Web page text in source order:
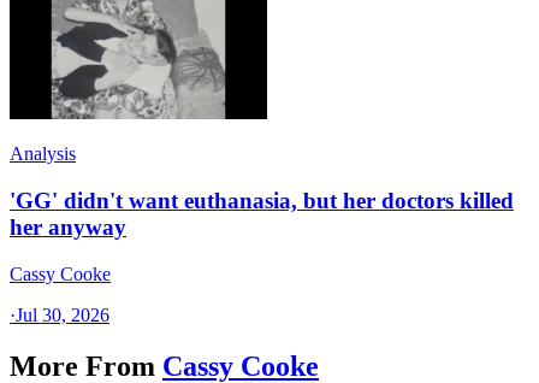
Analysis
'GG' didn't want euthanasia, but her doctors killed
her anyway
Cassy Cooke
·Jul 30, 2026
More From Cassy Cooke